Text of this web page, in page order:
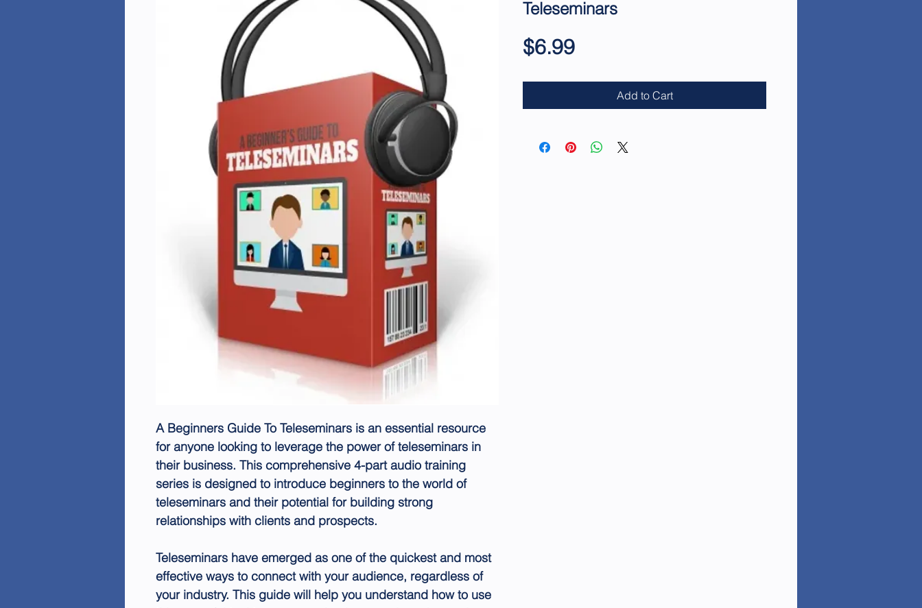
A Beginners Guide To Teleseminars is an essential resource
for anyone looking to leverage the power of teleseminars in
their business. This comprehensive 4-part audio training
series is designed to introduce beginners to the world of
teleseminars and their potential for building strong
relationships with clients and prospects.
Teleseminars have emerged as one of the quickest and most
effective ways to connect with your audience, regardless of
your industry. This guide will help you understand how to use
Teleseminars
$6.99Price
Add to Cart